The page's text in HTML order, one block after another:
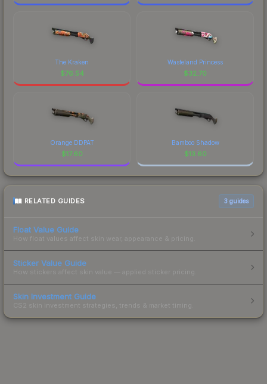
The Kraken
$76.54
Wasteland Princess
$32.70
Orange DDPAT
$17.60
Bamboo Shadow
$13.60
RELATED GUIDES 3 guides
Float Value Guide
How float values affect skin wear, appearance & pricing.
Sticker Value Guide
How stickers affect skin value — applied sticker pricing.
Skin Investment Guide
CS2 skin investment strategies, trends & market timing.